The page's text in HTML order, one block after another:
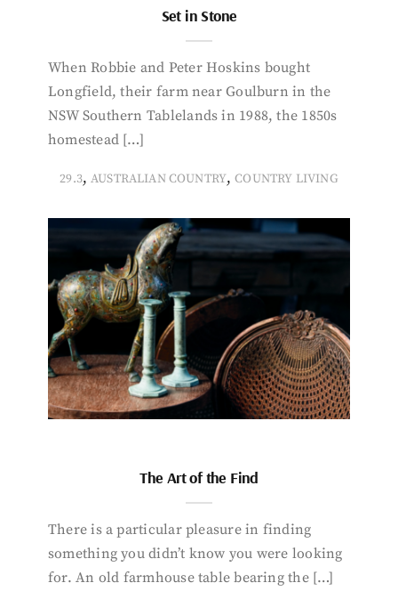
Set in Stone
When Robbie and Peter Hoskins bought
Longfield, their farm near Goulburn in the
NSW Southern Tablelands in 1988, the 1850s
homestead […]
29.3, AUSTRALIAN COUNTRY,COUNTRY LIVING
The Art of the Find
There is a particular pleasure in finding
something you didn’t know you were looking
for. An old farmhouse table bearing the […]